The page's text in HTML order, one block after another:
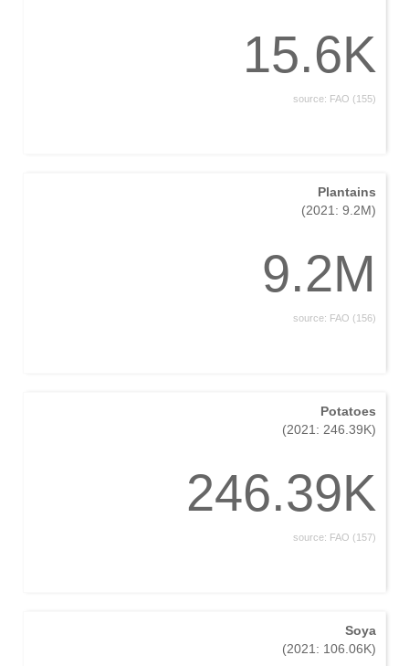
15.6K
source: FAO (155)
Plantains
(2021: 9.2M)
9.2M
source: FAO (156)
Potatoes
(2021: 246.39K)
246.39K
source: FAO (157)
Soya
(2021: 106.06K)